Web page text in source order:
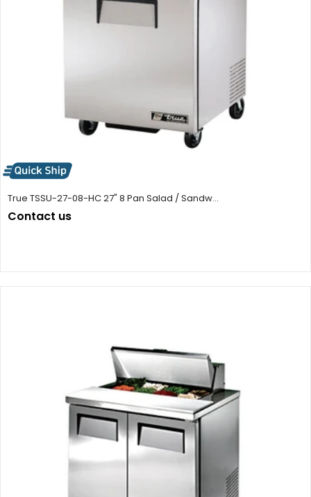
True TSSU-27-08-HC 27" 8 Pan Salad / Sandw...
Contact us